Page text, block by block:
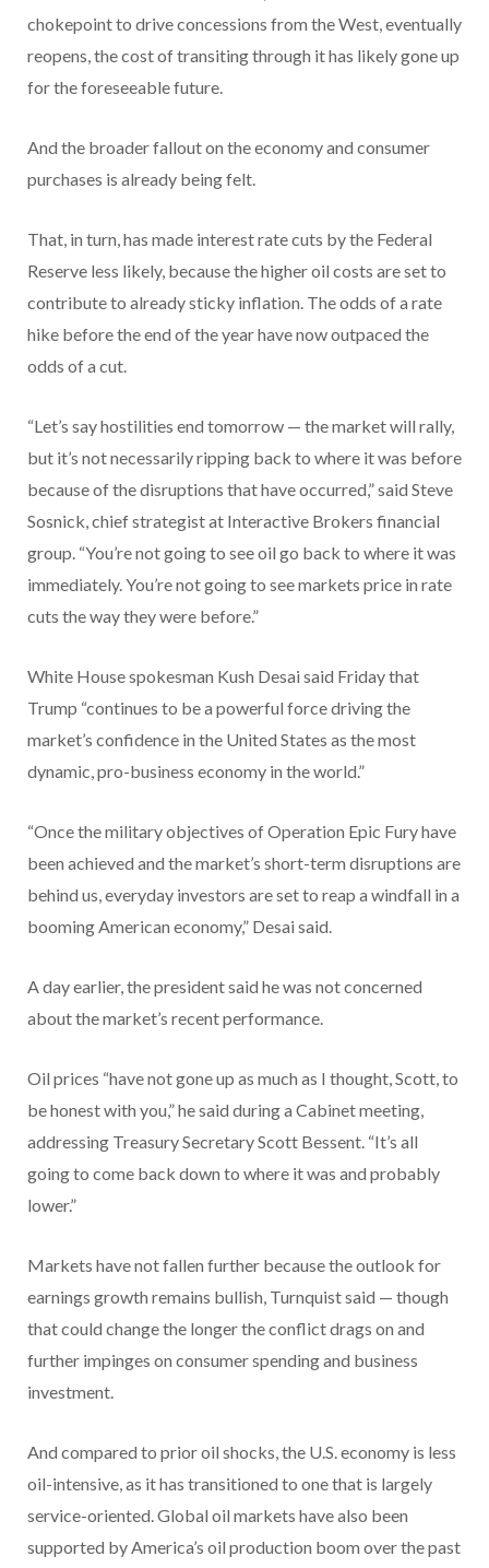
chokepoint to drive concessions from the West, eventually
reopens, the cost of transiting through it has likely gone up
for the foreseeable future.
And the broader fallout on the economy and consumer
purchases is already being felt.
That, in turn, has made interest rate cuts by the Federal
Reserve less likely, because the higher oil costs are set to
contribute to already sticky inflation. The odds of a rate
hike before the end of the year have now outpaced the
odds of a cut.
“Let’s say hostilities end tomorrow — the market will rally,
but it’s not necessarily ripping back to where it was before
because of the disruptions that have occurred,” said Steve
Sosnick, chief strategist at Interactive Brokers financial
group. “You’re not going to see oil go back to where it was
immediately. You’re not going to see markets price in rate
cuts the way they were before.”
White House spokesman Kush Desai said Friday that
Trump “continues to be a powerful force driving the
market’s confidence in the United States as the most
dynamic, pro-business economy in the world.”
“Once the military objectives of Operation Epic Fury have
been achieved and the market’s short-term disruptions are
behind us, everyday investors are set to reap a windfall in a
booming American economy,” Desai said.
A day earlier, the president said he was not concerned
about the market’s recent performance.
Oil prices “have not gone up as much as I thought, Scott, to
be honest with you,” he said during a Cabinet meeting,
addressing Treasury Secretary Scott Bessent. “It’s all
going to come back down to where it was and probably
lower.”
Markets have not fallen further because the outlook for
earnings growth remains bullish, Turnquist said — though
that could change the longer the conflict drags on and
further impinges on consumer spending and business
investment.
And compared to prior oil shocks, the U.S. economy is less
oil-intensive, as it has transitioned to one that is largely
service-oriented. Global oil markets have also been
supported by America’s oil production boom over the past